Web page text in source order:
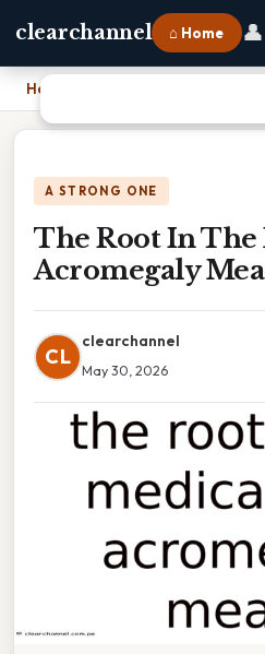
clearchannel ⌂ Home 👤
Home
A STRONG ONE
The Root In
Acromegaly
CL
clearchannel
May 30, 2026